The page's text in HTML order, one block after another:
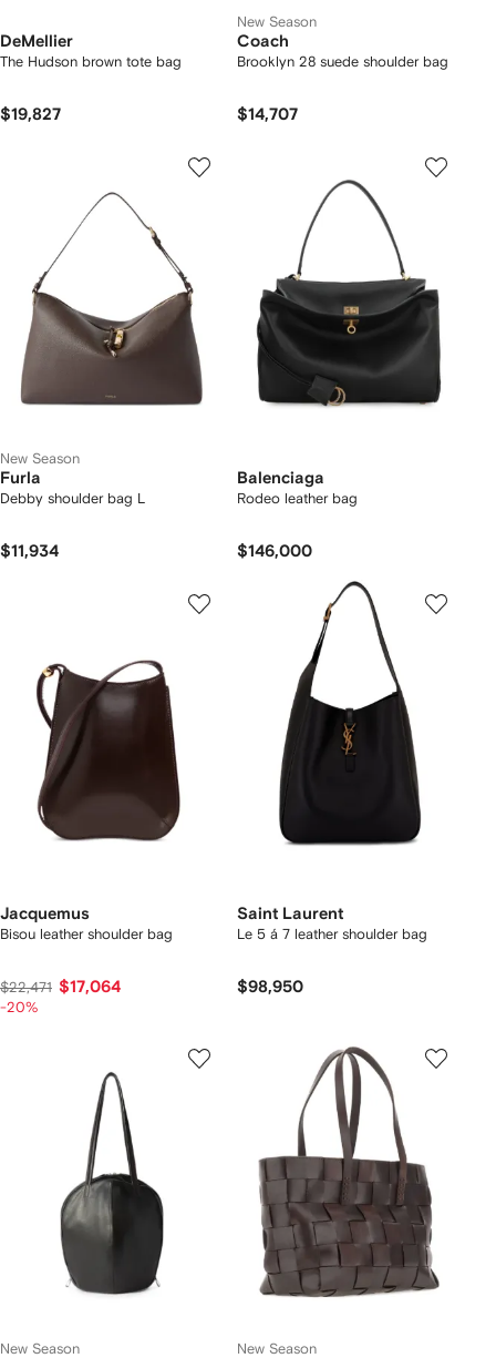
DeMellier
The Hudson brown tote bag
$19,827
New Season
Coach
Brooklyn 28 suede shoulder bag
$14,707
New Season
Furla
Debby shoulder bag L
$11,934
Balenciaga
Rodeo leather bag
$146,000
Jacquemus
Bisou leather shoulder bag
$22,471 $17,064
-20%
Saint Laurent
Le 5 á 7 leather shoulder bag
$98,950
New Season New Season